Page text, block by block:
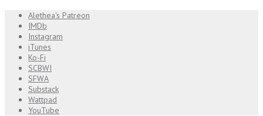
Alethea's Patreon
IMDb
Instagram
iTunes
Ko-Fi
SCBWI
SFWA
Substack
Wattpad
YouTube